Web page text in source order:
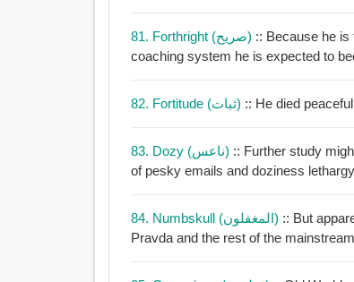
81. Forthright (صريح) :: Because he is
coaching system he is expected to
82. Fortitude (ثبات) :: He died
83. Dozy (ناعس) :: Further study
of pesky
84. Numbskull (المغفلون) :: But